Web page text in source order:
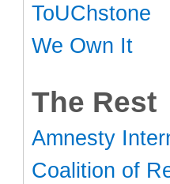
ToUChstone
We Own It
The Rest
Amnesty
Coalition of